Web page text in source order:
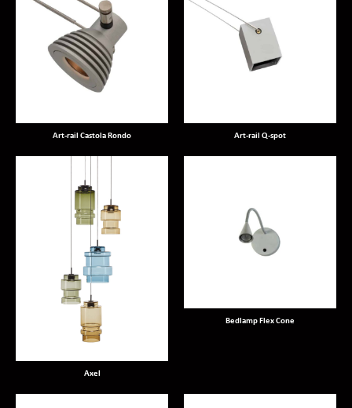
Art-rail Castola Rondo Art-rail Q-spot
Axel
Bedlamp Flex Cone